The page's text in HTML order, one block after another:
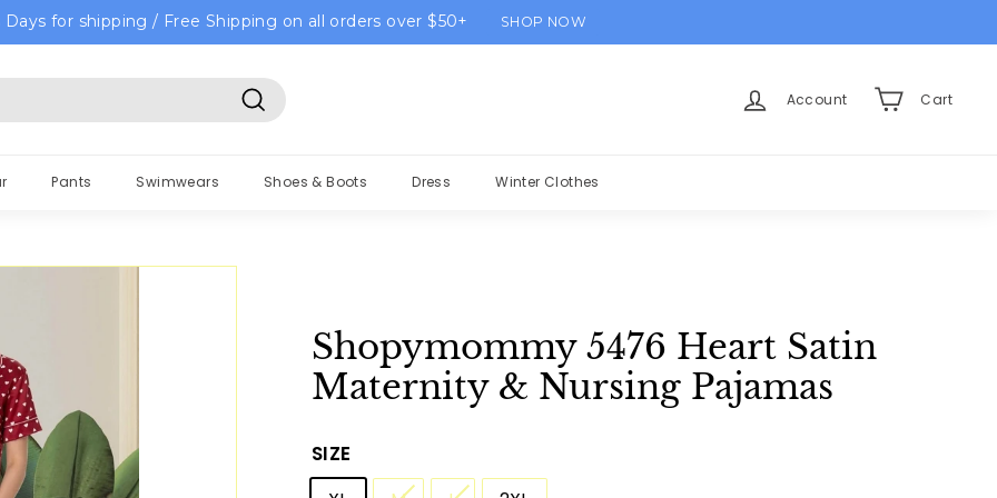
Days for shipping / Free Shipping on all orders over $50+ SHOP NOW
Search
Account Cart
Pants Swimwears Shoes & Boots Dress Winter Clothes
Shopymommy 5476 Heart Satin
Maternity & Nursing Pajamas
SIZE